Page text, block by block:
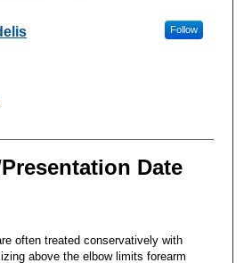
Follow
Date
often treated conservatively with
above the elbow limits forearm